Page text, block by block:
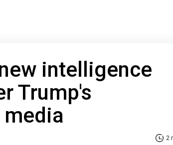
intelligence
Trump's
2